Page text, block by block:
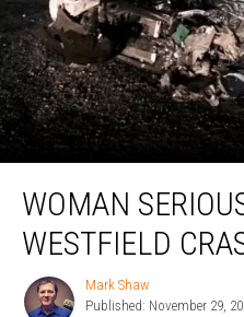
Seriously
Crash
WOMAN
WESTFIELD
Mark
Shaw
Mark Shaw
Published: November 29,